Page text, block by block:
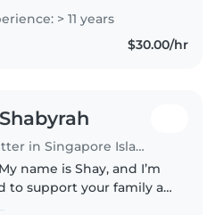
experience and
skills that make me a
> 11 years
$30.00/hr
Babysitter in Singapore Island
name is Shay, and I’m
to support your family as